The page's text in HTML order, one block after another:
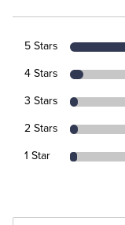
5 Stars
4 Stars
3 Stars
2 Stars
1 Star